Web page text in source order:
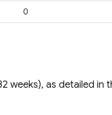
0
weeks), as detailed in